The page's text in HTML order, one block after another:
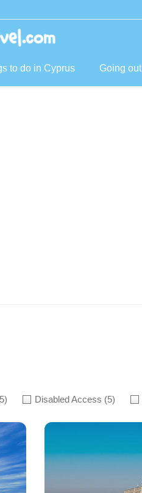
to do in Cyprus Going out
Disabled Access (5)